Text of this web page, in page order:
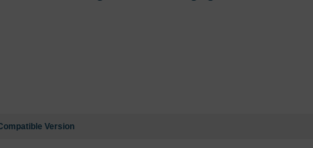
Version